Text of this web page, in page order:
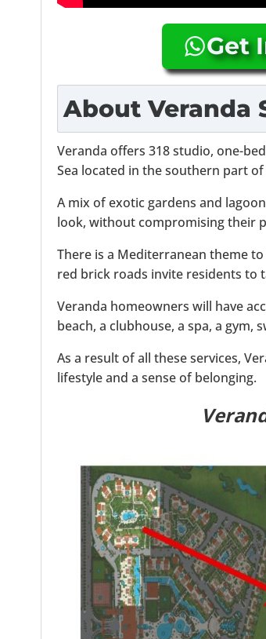
Get
AboutVeranda
Veranda offers 318 studio, one-
Sea located in the southern part
A mix of exotic gardens and
look, without compromising their
There is a Mediterranean theme
red brick roads invite residents to
Veranda homeowners will have
beach, a clubhouse, a spa, a gym,
As a result of all these services,
lifestyle and a sense of belonging.